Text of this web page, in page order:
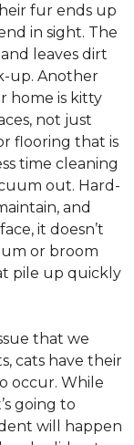
fur ends up
in sight. The
leaves dirt
up. Another
home is kitty
not just
flooring that is
time cleaning
out. Hard-
and
it doesn’t
or broom
pile up quickly
that we
cats have their
occur. While
going to
will happen